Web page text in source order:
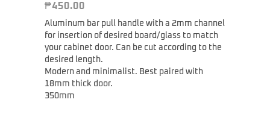
₱450.00
Aluminum bar pull handle with a 2mm channel
for insertion of desired board/glass to match
your cabinet door. Can be cut according to the
desired length.
Modern and minimalist. Best paired with
18mm thick door.
350mm